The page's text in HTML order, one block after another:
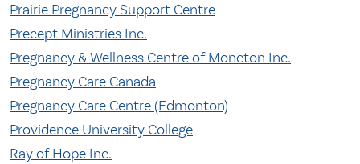
Prairie Pregnancy Support Centre
Precept Ministries Inc.
Pregnancy & Wellness Centre of Moncton Inc.
Pregnancy Care Canada
Pregnancy Care Centre (Edmonton)
Providence University College
Ray of Hope Inc.